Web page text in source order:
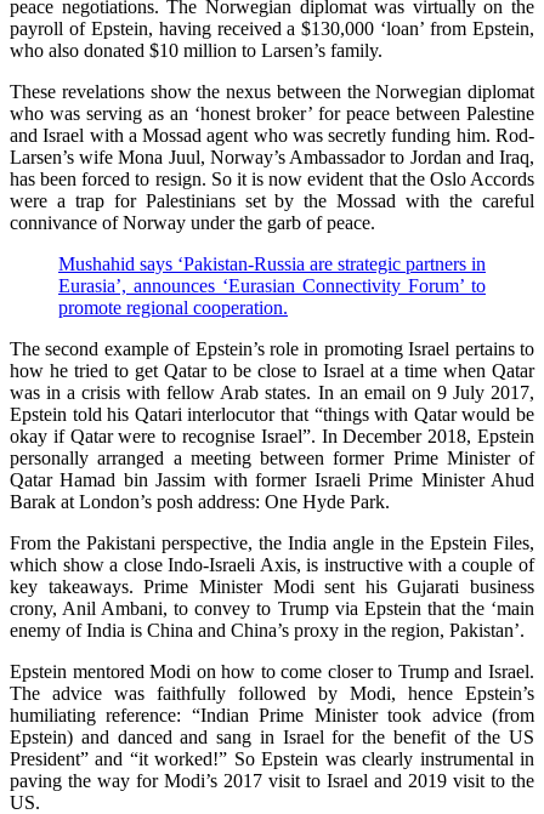
peace negotiations. The Norwegian diplomat was virtually on the
payroll of Epstein, having received a $130,000 ‘loan’ from Epstein,
who also donated $10 million to Larsen’s family.
These revelations show the nexus between the Norwegian diplomat
who was serving as an ‘honest broker’ for peace between Palestine
and Israel with a Mossad agent who was secretly funding him. Rod-
Larsen’s wife Mona Juul, Norway’s Ambassador to Jordan and Iraq,
has been forced to resign. So it is now evident that the Oslo Accords
were a trap for Palestinians set by the Mossad with the careful
connivance of Norway under the garb of peace.
Mushahid says ‘Pakistan-Russia are strategic partners in
Eurasia’, announces ‘Eurasian Connectivity Forum’ to
promote regional cooperation.
The second example of Epstein’s role in promoting Israel pertains to
how he tried to get Qatar to be close to Israel at a time when Qatar
was in a crisis with fellow Arab states. In an email on 9 July 2017,
Epstein told his Qatari interlocutor that “things with Qatar would be
okay if Qatar were to recognise Israel”. In December 2018, Epstein
personally arranged a meeting between former Prime Minister of
Qatar Hamad bin Jassim with former Israeli Prime Minister Ahud
Barak at London’s posh address: One Hyde Park.
From the Pakistani perspective, the India angle in the Epstein Files,
which show a close Indo-Israeli Axis, is instructive with a couple of
key takeaways. Prime Minister Modi sent his Gujarati business
crony, Anil Ambani, to convey to Trump via Epstein that the ‘main
enemy of India is China and China’s proxy in the region, Pakistan’.
Epstein mentored Modi on how to come closer to Trump and Israel.
The advice was faithfully followed by Modi, hence Epstein’s
humiliating reference: “Indian Prime Minister took advice (from
Epstein) and danced and sang in Israel for the benefit of the US
President” and “it worked!” So Epstein was clearly instrumental in
paving the way for Modi’s 2017 visit to Israel and 2019 visit to the
US.